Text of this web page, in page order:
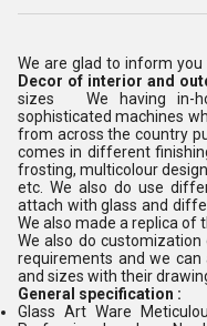
We are glad to inform
Decor of interior and
sizes We having in-
sophisticated machines
from across the country
comes in different
frosting, multicolour
etc. We also do use
attach with glass and
We also made a replica of
We also do
requirements and we
and sizes with their
General specification :
Glass Art Ware